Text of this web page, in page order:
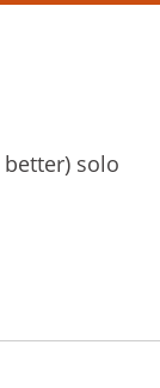
better) solo